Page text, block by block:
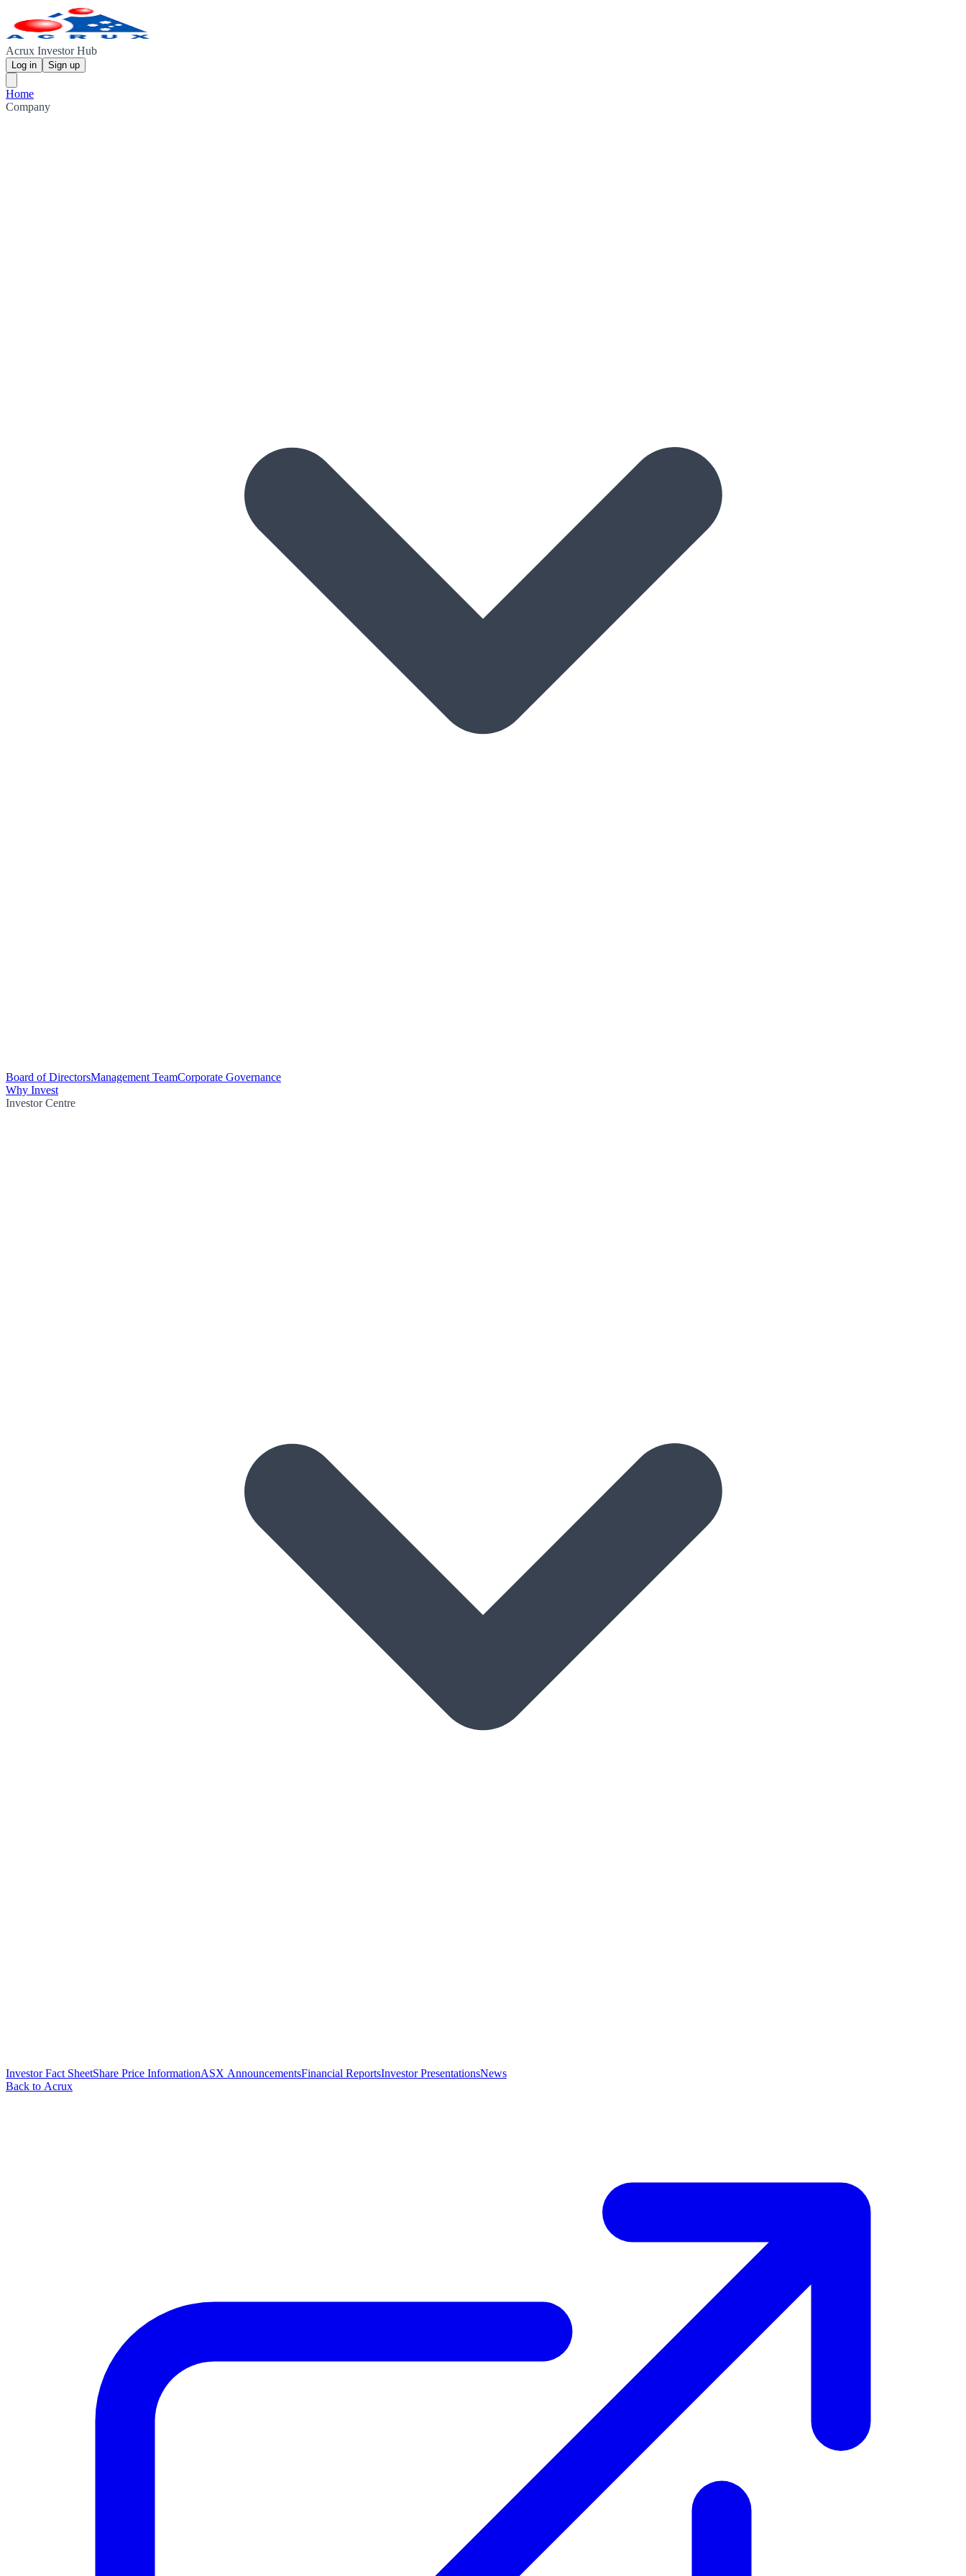
Acrux Investor Hub
Log in Sign up
Home
Company
Board of DirectorsManagement TeamCorporate Governance
Why Invest
Investor Centre
Investor Fact SheetShare Price InformationASX AnnouncementsFinancial ReportsInvestor PresentationsNews
Back to Acrux